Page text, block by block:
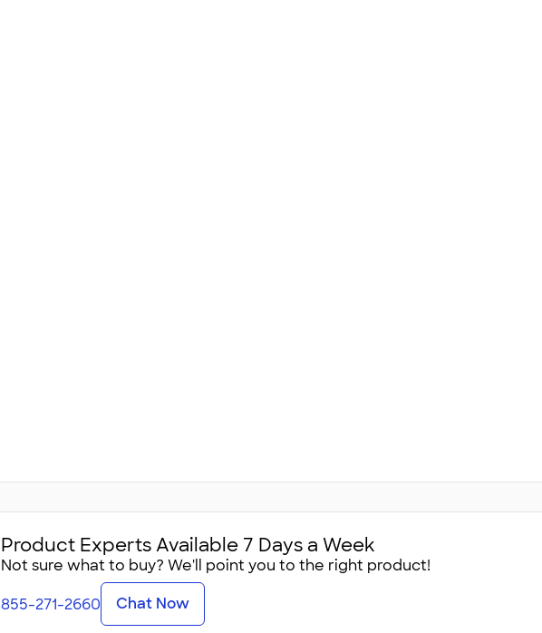
Product Experts Available 7 Days a Week
Not sure what to buy? We'll point you to the right product!
855-271-2660 Chat Now